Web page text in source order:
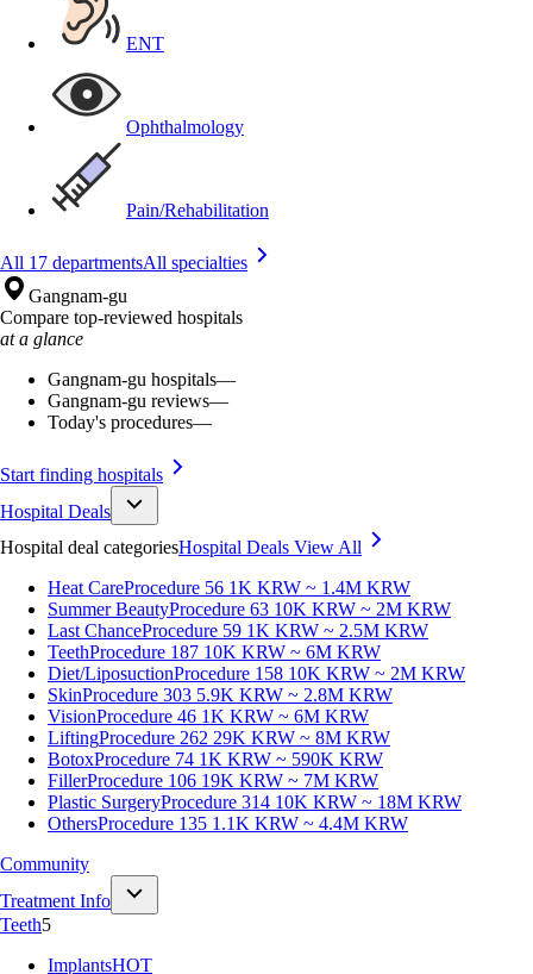
ENT
Ophthalmology
Pain/Rehabilitation
All 17 departmentsAll specialties
Gangnam-gu
Compare top-reviewed hospitals
at a glance
Gangnam-gu hospitals—
Gangnam-gu reviews—
Today's procedures—
Start finding hospitals
Hospital Deals
Hospital deal categoriesHospital Deals View All
Heat CareProcedure 56 1K KRW ~ 1.4M KRW
Summer BeautyProcedure 63 10K KRW ~ 2M KRW
Last ChanceProcedure 59 1K KRW ~ 2.5M KRW
TeethProcedure 187 10K KRW ~ 6M KRW
Diet/LiposuctionProcedure 158 10K KRW ~ 2M KRW
SkinProcedure 303 5.9K KRW ~ 2.8M KRW
VisionProcedure 46 1K KRW ~ 6M KRW
LiftingProcedure 262 29K KRW ~ 8M KRW
BotoxProcedure 74 1K KRW ~ 590K KRW
FillerProcedure 106 19K KRW ~ 7M KRW
Plastic SurgeryProcedure 314 10K KRW ~ 18M KRW
OthersProcedure 135 1.1K KRW ~ 4.4M KRW
Community
Treatment Info
Teeth5
ImplantsHOT